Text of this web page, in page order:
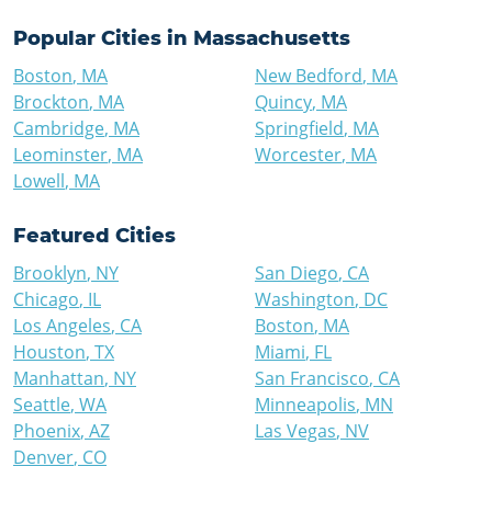
Popular Cities in Massachusetts
Boston, MA
Brockton, MA
Cambridge, MA
Leominster, MA
Lowell, MA
New Bedford, MA
Quincy, MA
Springfield, MA
Worcester, MA
Featured Cities
Brooklyn, NY
Chicago, IL
Los Angeles, CA
Houston, TX
Manhattan, NY
Seattle, WA
Phoenix, AZ
Denver, CO
San Diego, CA
Washington, DC
Boston, MA
Miami, FL
San Francisco, CA
Minneapolis, MN
Las Vegas, NV